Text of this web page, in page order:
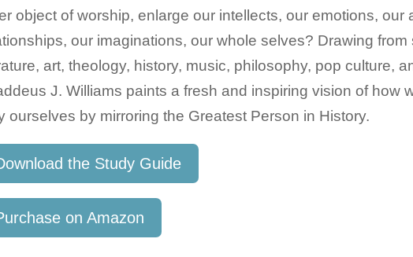
object of worship, enlarge our intellects, our emotions, our
our imaginations, our whole selves? Drawing from
art, theology, history, music, philosophy, pop culture,
J. Williams paints a fresh and inspiring vision of how
ourselves by mirroring the Greatest Person in History.
the Study Guide
on Amazon